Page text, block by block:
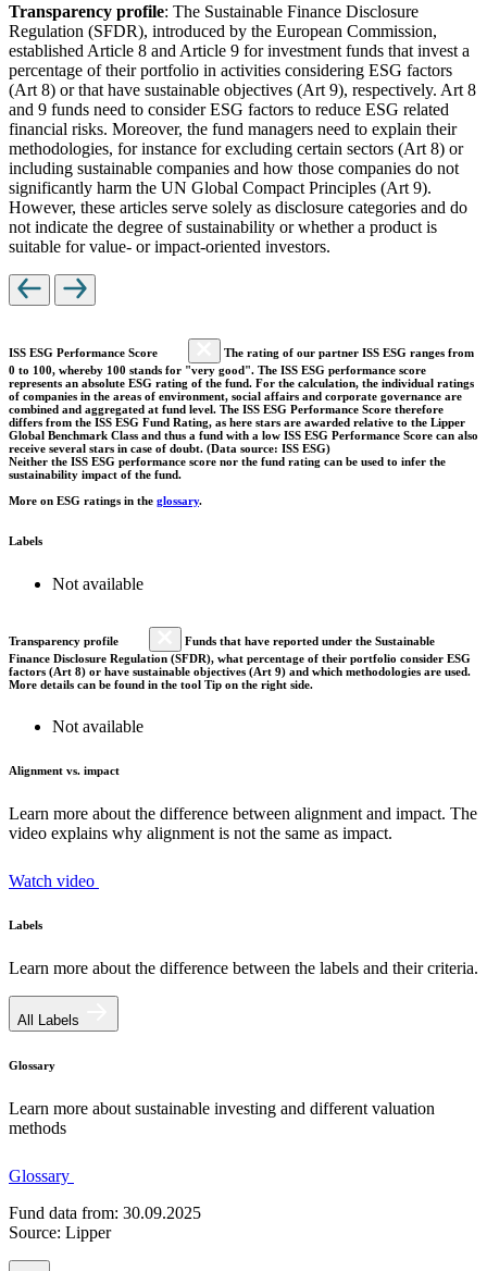
Transparency profile: The Sustainable Finance Disclosure
Regulation (SFDR), introduced by the European Commission,
established Article 8 and Article 9 for investment funds that invest a
percentage of their portfolio in activities considering ESG factors
(Art 8) or that have sustainable objectives (Art 9), respectively. Art 8
and 9 funds need to consider ESG factors to reduce ESG related
financial risks. Moreover, the fund managers need to explain their
methodologies, for instance for excluding certain sectors (Art 8) or
including sustainable companies and how those companies do not
significantly harm the UN Global Compact Principles (Art 9).
However, these articles serve solely as disclosure categories and do
not indicate the degree of sustainability or whether a product is
suitable for value- or impact-oriented investors.
ISS ESG Performance Score
The rating of our partner ISS ESG ranges from
0 to 100, whereby 100 stands for "very good". The ISS ESG performance score
represents an absolute ESG rating of the fund. For the calculation, the individual ratings
of companies in the areas of environment, social affairs and corporate governance are
combined and aggregated at fund level. The ISS ESG Performance Score therefore
differs from the ISS ESG Fund Rating, as here stars are awarded relative to the Lipper
Global Benchmark Class and thus a fund with a low ISS ESG Performance Score can also
receive several stars in case of doubt. (Data source: ISS ESG)
Neither the ISS ESG performance score nor the fund rating can be used to infer the
sustainability impact of the fund.
More on ESG ratings in the glossary.
Labels
Not available
Transparency profile
Funds that have reported under the Sustainable
Finance Disclosure Regulation (SFDR), what percentage of their portfolio consider ESG
factors (Art 8) or have sustainable objectives (Art 9) and which methodologies are used.
More details can be found in the tool Tip on the right side.
Not available
Alignment vs. impact
Learn more about the difference between alignment and impact. The
video explains why alignment is not the same as impact.
Watch video
Labels
Learn more about the difference between the labels and their criteria.
All Labels
Glossary
Learn more about sustainable investing and different valuation
methods
Glossary
Fund data from: 30.09.2025
Source: Lipper